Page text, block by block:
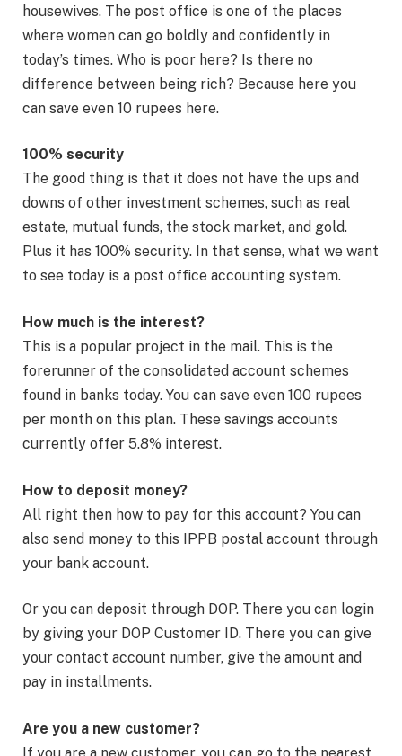
housewives. The post office is one of the places
where women can go boldly and confidently in
today’s times. Who is poor here? Is there no
difference between being rich? Because here you
can save even 10 rupees here.
100% security
The good thing is that it does not have the ups and
downs of other investment schemes, such as real
estate, mutual funds, the stock market, and gold.
Plus it has 100% security. In that sense, what we want
to see today is a post office accounting system.
How much is the interest?
This is a popular project in the mail. This is the
forerunner of the consolidated account schemes
found in banks today. You can save even 100 rupees
per month on this plan. These savings accounts
currently offer 5.8% interest.
How to deposit money?
All right then how to pay for this account? You can
also send money to this IPPB postal account through
your bank account.
Or you can deposit through DOP. There you can login
by giving your DOP Customer ID. There you can give
your contact account number, give the amount and
pay in installments.
Are you a new customer?
If you are a new customer, you can go to the nearest